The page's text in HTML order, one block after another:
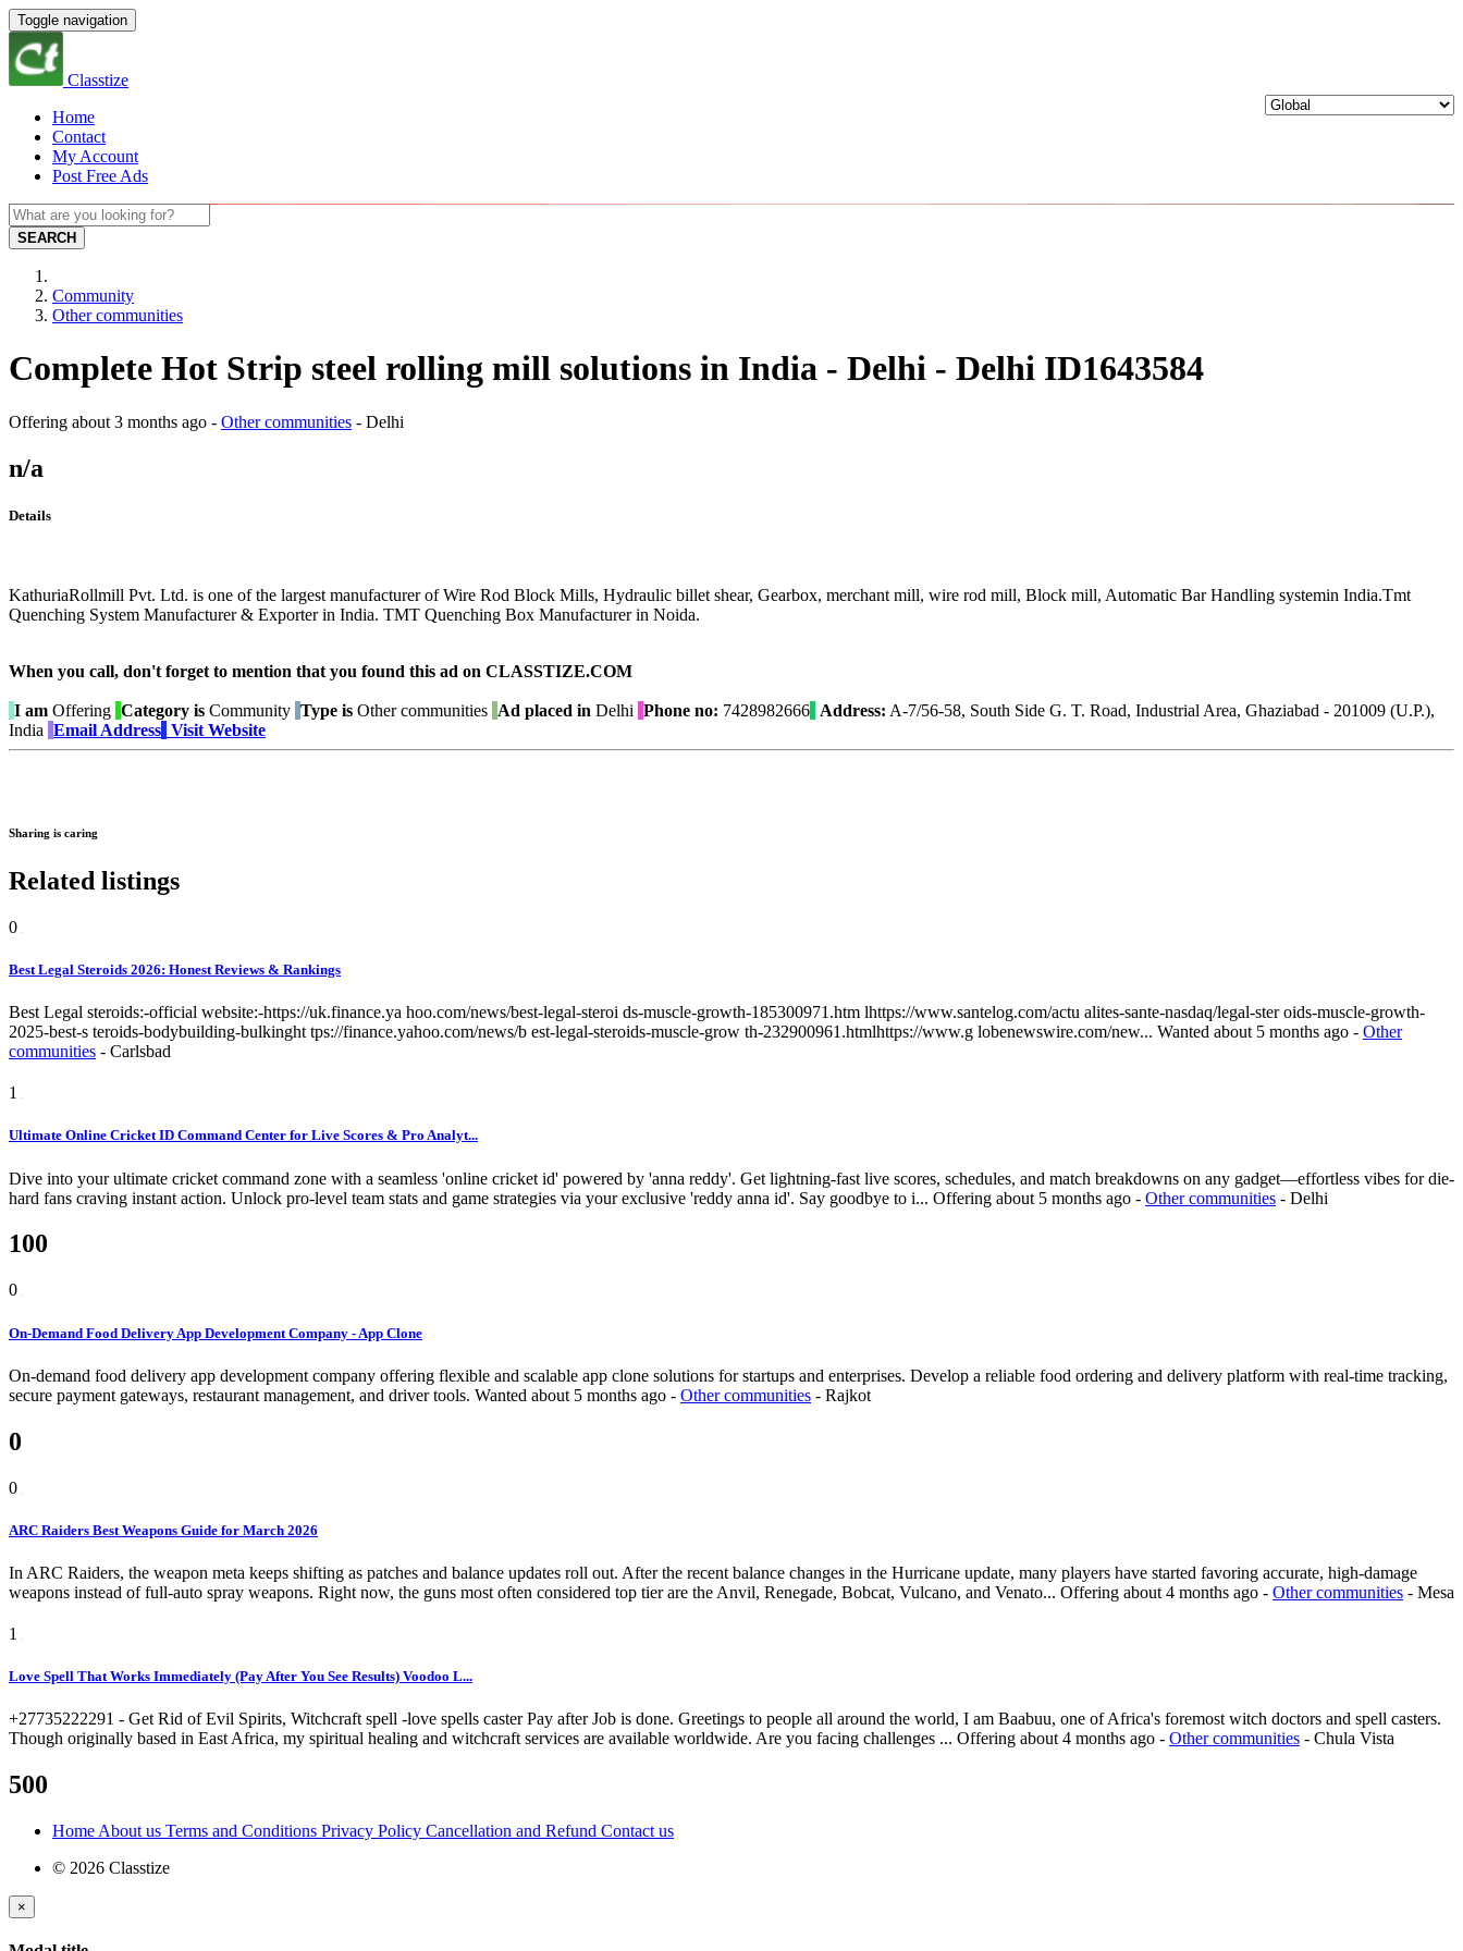
Toggle navigation
Classtize
Home
Contact
My Account
Post Free Ads
SEARCH
Community
Other communities
Complete Hot Strip steel rolling mill solutions in India - Delhi - Delhi ID1643584
Offering about 3 months ago - Other communities - Delhi
n/a
Details
KathuriaRollmill Pvt. Ltd. is one of the largest manufacturer of Wire Rod Block Mills, Hydraulic billet shear, Gearbox, merchant mill, wire rod mill, Block mill, Automatic Bar Handling systemin India.Tmt
Quenching System Manufacturer & Exporter in India. TMT Quenching Box Manufacturer in Noida.
When you call, don't forget to mention that you found this ad on CLASSTIZE.COM
I am Offering Category is Community Type is Other communities Ad placed in Delhi Phone no: 7428982666 Address: A-7/56-58, South Side G. T. Road, Industrial Area, Ghaziabad - 201009 (U.P.),
India Email Address Visit Website
Sharing is caring
Related listings
0
Best Legal Steroids 2026: Honest Reviews & Rankings
Best Legal steroids:-official website:-https://uk.finance.ya hoo.com/news/best-legal-steroi ds-muscle-growth-185300971.htm lhttps://www.santelog.com/actu alites-sante-nasdaq/legal-ster oids-muscle-growth-
2025-best-s teroids-bodybuilding-bulkinght tps://finance.yahoo.com/news/b est-legal-steroids-muscle-grow th-232900961.htmlhttps://www.g lobenewswire.com/new... Wanted about 5 months ago - Other
communities - Carlsbad
1
Ultimate Online Cricket ID Command Center for Live Scores & Pro Analyt...
Dive into your ultimate cricket command zone with a seamless 'online cricket id' powered by 'anna reddy'. Get lightning-fast live scores, schedules, and match breakdowns on any gadget—effortless vibes for die-
hard fans craving instant action. Unlock pro-level team stats and game strategies via your exclusive 'reddy anna id'. Say goodbye to i... Offering about 5 months ago - Other communities - Delhi
100
0
On-Demand Food Delivery App Development Company - App Clone
On-demand food delivery app development company offering flexible and scalable app clone solutions for startups and enterprises. Develop a reliable food ordering and delivery platform with real-time tracking,
secure payment gateways, restaurant management, and driver tools. Wanted about 5 months ago - Other communities - Rajkot
0
0
ARC Raiders Best Weapons Guide for March 2026
In ARC Raiders, the weapon meta keeps shifting as patches and balance updates roll out. After the recent balance changes in the Hurricane update, many players have started favoring accurate, high-damage
weapons instead of full-auto spray weapons. Right now, the guns most often considered top tier are the Anvil, Renegade, Bobcat, Vulcano, and Venato... Offering about 4 months ago - Other communities - Mesa
1
Love Spell That Works Immediately (Pay After You See Results) Voodoo L...
+27735222291 - Get Rid of Evil Spirits, Witchcraft spell -love spells caster Pay after Job is done. Greetings to people all around the world, I am Baabuu, one of Africa's foremost witch doctors and spell casters.
Though originally based in East Africa, my spiritual healing and witchcraft services are available worldwide. Are you facing challenges ... Offering about 4 months ago - Other communities - Chula Vista
500
Home About us Terms and Conditions Privacy Policy Cancellation and Refund Contact us
© 2026 Classtize
×